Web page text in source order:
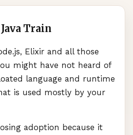
Train
Elixir and all those
might have not heard of
language and runtime
is used mostly by your
adoption because it